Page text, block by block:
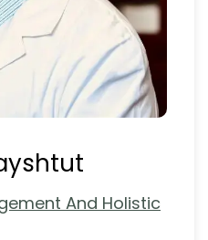
And Holistic